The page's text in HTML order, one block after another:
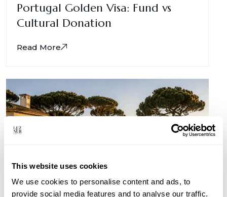
This website uses cookies
We use cookies to personalise content and ads, to
provide social media features and to analyse our traffic.
Portugal Golden Visa: Fund vs
Cultural Donation
Read More